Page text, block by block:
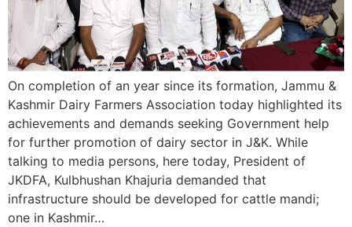
On completion of an year since its formation, Jammu &
Kashmir Dairy Farmers Association today highlighted its
achievements and demands seeking Government help
for further promotion of dairy sector in J&K. While
talking to media persons, here today, President of
JKDFA, Kulbhushan Khajuria demanded that
infrastructure should be developed for cattle mandi;
one in Kashmir…